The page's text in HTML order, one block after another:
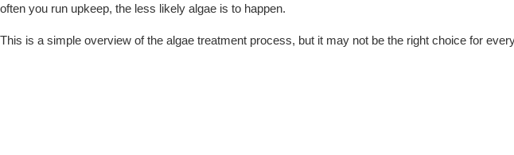
often you run upkeep, the less likely algae is to happen.
This is a simple overview of the algae treatment process, but it may not be the right choice for